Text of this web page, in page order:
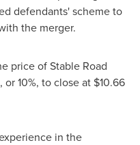
defendants' scheme to
the merger.
price of Stable Road
or 10%, to close at $10.66
in the